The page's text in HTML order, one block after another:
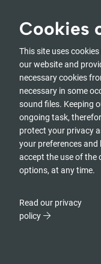
Cookies
This site uses
our website and
necessary cookies
necessary in some
sound files. Keeping
ongoing task,
protect your privacy
your preferences
accept the use of the
options, at any time.
Read our privacy
policy
From
A journey
and who
Watch